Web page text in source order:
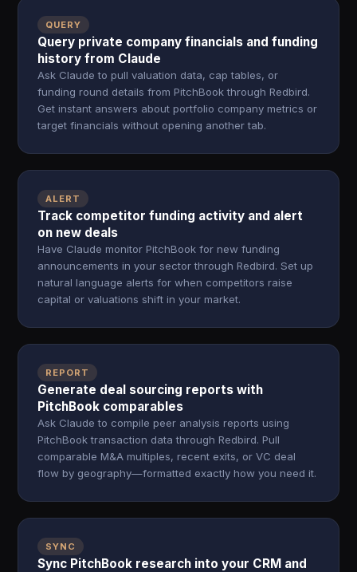
QUERY
Query private company financials and funding
history from Claude
Ask Claude to pull valuation data, cap tables, or
funding round details from PitchBook through Redbird.
Get instant answers about portfolio company metrics or
target financials without opening another tab.
ALERT
Track competitor funding activity and alert
on new deals
Have Claude monitor PitchBook for new funding
announcements in your sector through Redbird. Set up
natural language alerts for when competitors raise
capital or valuations shift in your market.
REPORT
Generate deal sourcing reports with
PitchBook comparables
Ask Claude to compile peer analysis reports using
PitchBook transaction data through Redbird. Pull
comparable M&A multiples, recent exits, or VC deal
flow by geography—formatted exactly how you need it.
SYNC
Sync PitchBook research into your CRM and